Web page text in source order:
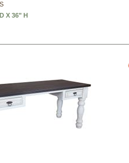
X 36" H